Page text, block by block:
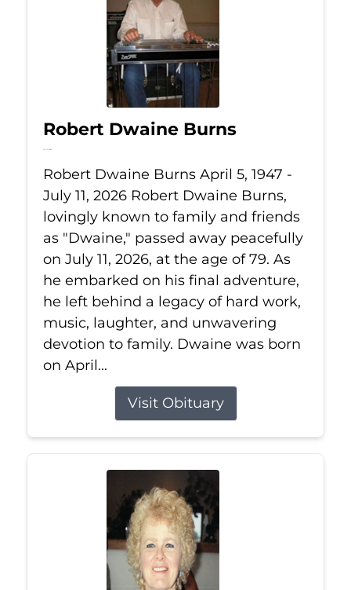
Robert Dwaine Burns
Jul 11, 2026
Robert Dwaine Burns April 5, 1947 -
July 11, 2026 Robert Dwaine Burns,
lovingly known to family and friends
as "Dwaine," passed away peacefully
on July 11, 2026, at the age of 79. As
he embarked on his final adventure,
he left behind a legacy of hard work,
music, laughter, and unwavering
devotion to family. Dwaine was born
on April...
Visit Obituary